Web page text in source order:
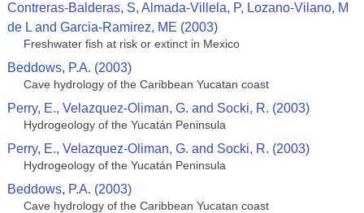
Contreras-Balderas, S, Almada-Villela, P, Lozano-Vilano, M
de L and Garcia-Ramirez, ME (2003)
Freshwater fish at risk or extinct in Mexico
Beddows, P.A. (2003)
Cave hydrology of the Caribbean Yucatan coast
Perry, E., Velazquez-Oliman, G. and Socki, R. (2003)
Hydrogeology of the Yucatán Peninsula
Perry, E., Velazquez-Oliman, G. and Socki, R. (2003)
Hydrogeology of the Yucatán Peninsula
Beddows, P.A. (2003)
Cave hydrology of the Caribbean Yucatan coast